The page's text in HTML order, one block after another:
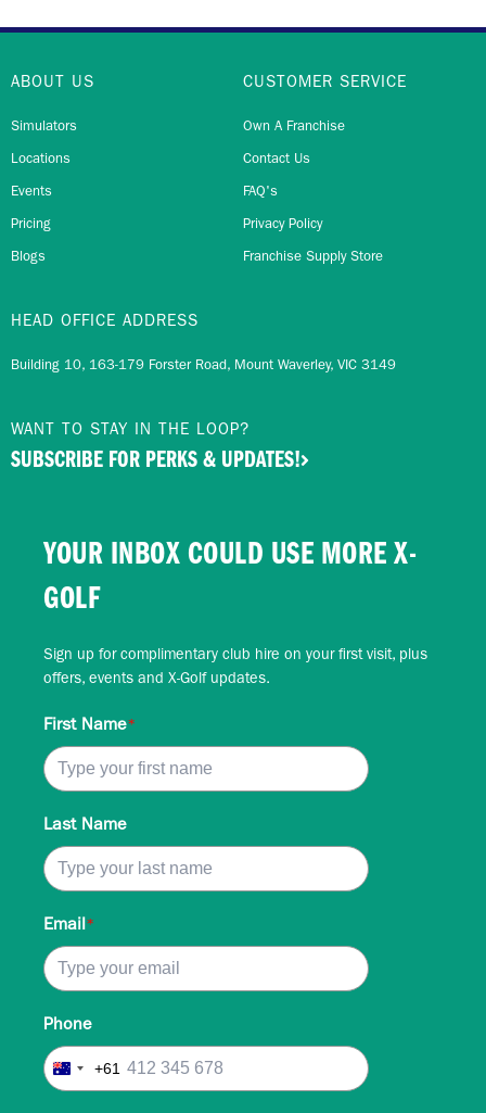
ABOUT US
Simulators
Locations
Events
Pricing
Blogs
CUSTOMER SERVICE
Own A Franchise
Contact Us
FAQ's
Privacy Policy
Franchise Supply Store
HEAD OFFICE ADDRESS
Building 10, 163-179 Forster Road, Mount Waverley, VIC 3149
WANT TO STAY IN THE LOOP?
SUBSCRIBE FOR PERKS & UPDATES!
YOUR INBOX COULD USE MORE X-
GOLF
Sign up for complimentary club hire on your first visit, plus
offers, events and X-Golf updates.
First Name*
Last Name
Email*
Phone
Australia
+61